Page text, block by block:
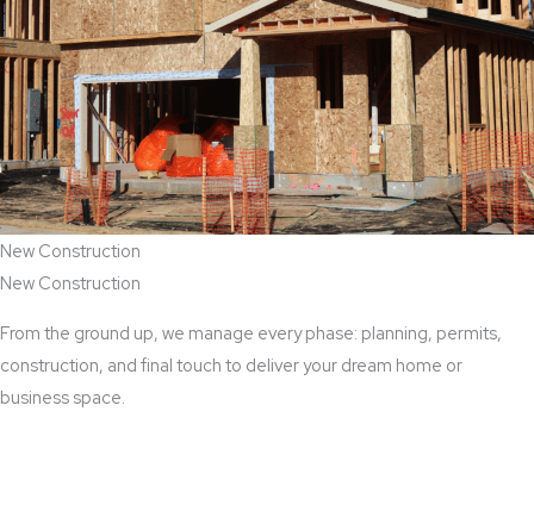
New Construction
New Construction
From the ground up, we manage every phase: planning, permits,
construction, and final touch to deliver your dream home or
business space.